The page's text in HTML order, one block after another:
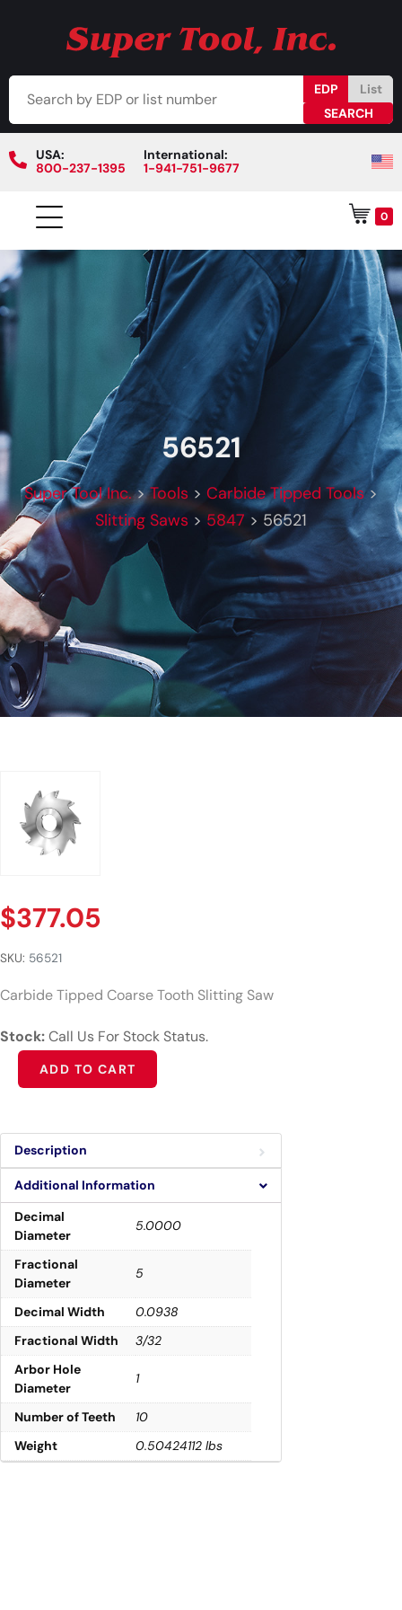
EDP List
USA:
800-237-1395
International:
1-941-751-9677
0
56521
Super Tool Inc.>Tools > Carbide Tipped Tools>
Slitting Saws > 5847 > 56521
$377.05
SKU: 56521
Carbide Tipped Coarse Tooth Slitting Saw
Stock:Call Us For Stock Status.
ADD TO CART
Alternative:
Description
Additional Information
Decimal
Diameter
5.0000
Fractional
Diameter
5
Decimal Width
0.0938
Fractional Width
3/32
Arbor Hole
Diameter
1
Number of Teeth
10
Weight
0.50424112 lbs